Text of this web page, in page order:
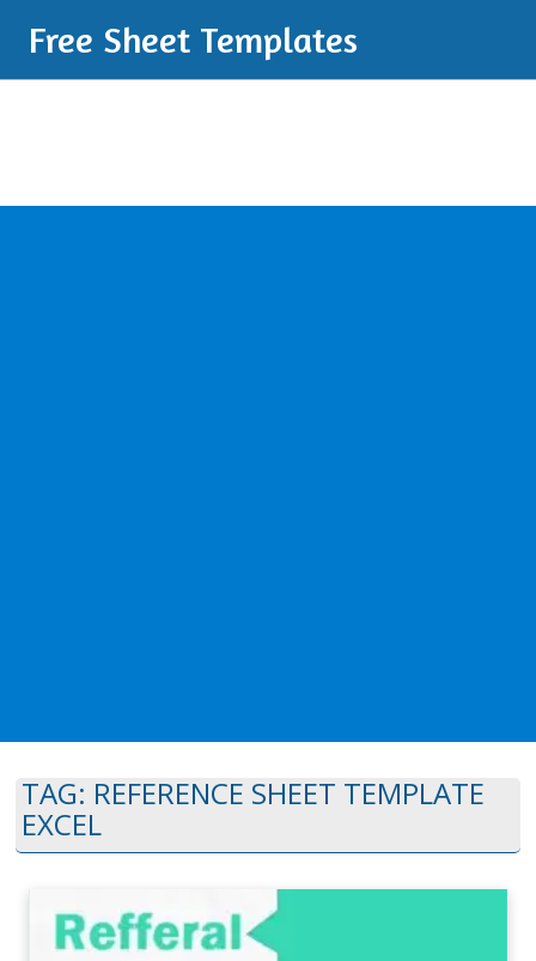
Free Sheet Templates
TAG: REFERENCE SHEET TEMPLATE
EXCEL